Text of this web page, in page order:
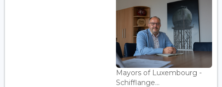
Mayors of Luxembourg -
Schifflange...